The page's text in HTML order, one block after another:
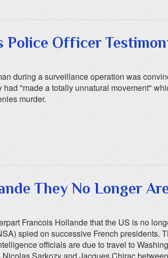
Police Officer
during a surveillance operation was
"made a totally unnatural movement"
murder.
They No Longer
Francois Hollande that the US is no
spied on successive French
officials are due to travel to